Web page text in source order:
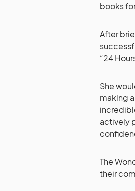
books
After
“24
She
making
actively
The
their